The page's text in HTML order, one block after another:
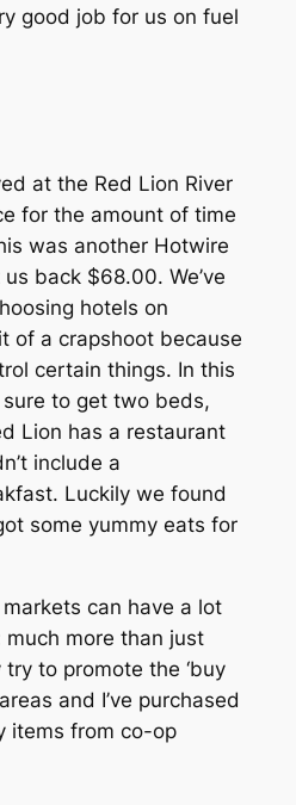
good job for us on fuel
at the Red Lion River
for the amount of time
was another Hotwire
back $68.00. We’ve
hotels on
of a crapshoot because
certain things. In this
to get two beds,
Lion has a restaurant
include a
Luckily we found
some yummy eats for
can have a lot
more than just
to promote the ‘buy
and I’ve purchased
items from co-op